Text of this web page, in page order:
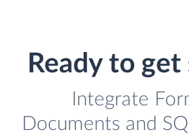
Ready to
Integrate
Documents and